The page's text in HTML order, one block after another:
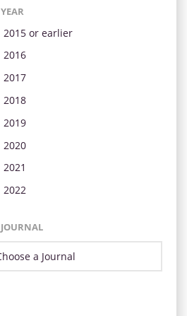
YEAR
2015 or earlier
2016
2017
2018
2019
2020
2021
2022
JOURNAL